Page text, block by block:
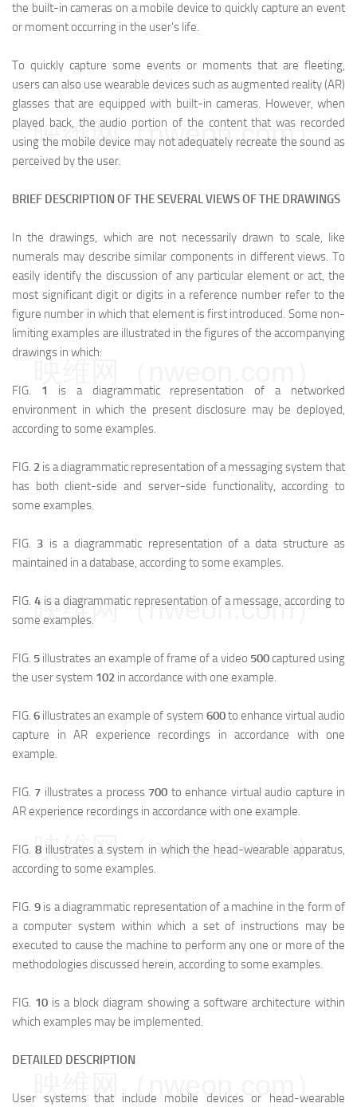
the built-in cameras on a mobile device to quickly capture an event
or moment occurring in the user's life.
To quickly capture some events or moments that are fleeting,
users can also use wearable devices such as augmented reality (AR)
glasses that are equipped with built-in cameras. However, when
played back, the audio portion of the content that was recorded
using the mobile device may not adequately recreate the sound as
perceived by the user.
BRIEF DESCRIPTION OF THE SEVERAL VIEWS OF THE DRAWINGS
In the drawings, which are not necessarily drawn to scale, like
numerals may describe similar components in different views. To
easily identify the discussion of any particular element or act, the
most significant digit or digits in a reference number refer to the
figure number in which that element is first introduced. Some non-
limiting examples are illustrated in the figures of the accompanying
drawings in which:
FIG. 1
is a diagrammatic representation of a networked
environment in which the present disclosure may be deployed,
according to some examples.
FIG. 2 is a diagrammatic representation of a messaging system that
has both client-side and server-side functionality, according to
some examples.
FIG. 3 is a diagrammatic representation of a data structure as
maintained in a database, according to some examples.
FIG. 4is a diagrammatic representation of a message, according to
some examples.
FIG. 5 illustrates an example of frame of a video 500captured using
the user system 102 in accordance with one example.
FIG.6 illustrates an example of system 600to enhance virtual audio
capture in AR experience recordings in accordance with one
example.
FIG. 7 illustrates a process 700 to enhance virtual audio capture in
AR experience recordings in accordance with one example.
FIG. 8illustrates a system in which the head-wearable apparatus,
according to some examples.
FIG. 9is a diagrammatic representation of a machine in the form of
a computer system within which a set of instructions may be
executed to cause the machine to perform any one or more of the
methodologies discussed herein, according to some examples.
FIG. 10 is a block diagram showing a software architecture within
which examples may be implemented.
DETAILED DESCRIPTION
User systems that include mobile devices or head-wearable
映维网（nweon.com）
映维网（nweon.com）
映维网（nweon.com）
映维网（nweon.com）